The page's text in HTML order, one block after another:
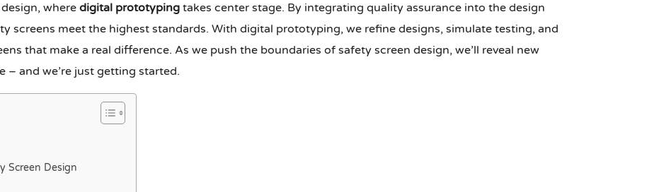
Aluminium Formwork Design Team on Hire
Safety Screen System for Construction
design, where digital prototyping takes center stage. By integrating quality assurance into the design
screens meet the highest standards. With digital prototyping, we refine designs, simulate testing, and
that make a real difference. As we push the boundaries of safety screen design, we’ll reveal new
– and we’re just getting started.
Screen Design